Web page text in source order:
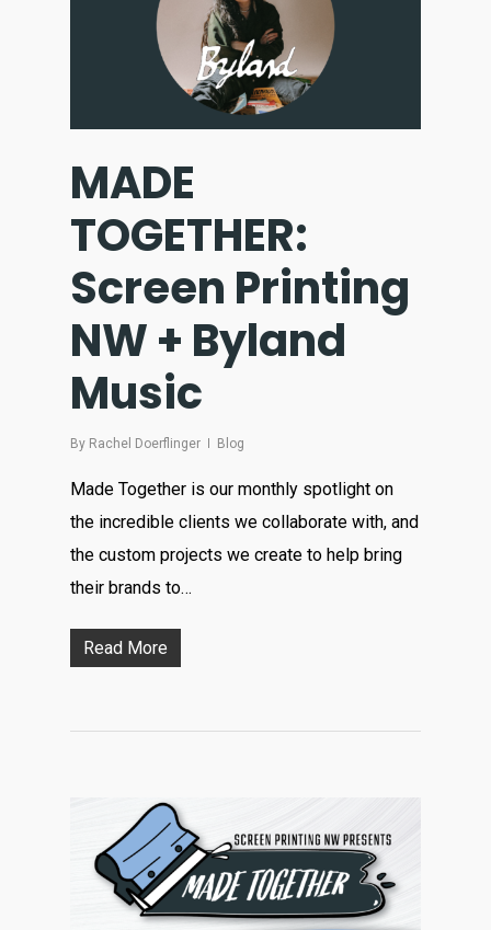
MADE
TOGETHER:
Screen Printing
NW + Byland
Music
By Rachel Doerflinger Blog
Made Together is our monthly spotlight on
the incredible clients we collaborate with, and
the custom projects we create to help bring
their brands to…
Read More